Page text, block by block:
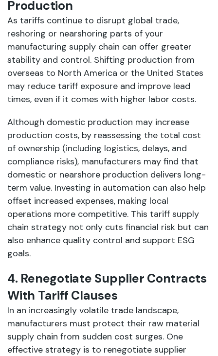
Production
As tariffs continue to disrupt global trade,
reshoring or nearshoring parts of your
manufacturing supply chain can offer greater
stability and control. Shifting production from
overseas to North America or the United States
may reduce tariff exposure and improve lead
times, even if it comes with higher labor costs.
Although domestic production may increase
production costs, by reassessing the total cost
of ownership (including logistics, delays, and
compliance risks), manufacturers may find that
domestic or nearshore production delivers long-
term value. Investing in automation can also help
offset increased expenses, making local
operations more competitive. This tariff supply
chain strategy not only cuts financial risk but can
also enhance quality control and support ESG
goals.
4. Renegotiate Supplier Contracts
With Tariff Clauses
In an increasingly volatile trade landscape,
manufacturers must protect their raw material
supply chain from sudden cost surges. One
effective strategy is to renegotiate supplier